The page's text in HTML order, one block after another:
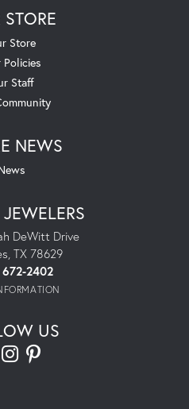
Store
Policies
Staff
NEWS
DeWitt Drive
TX 78629
2402
US